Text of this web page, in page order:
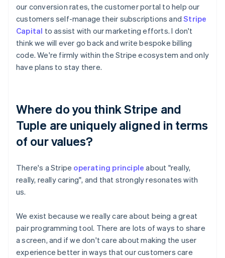
our conversion rates, the customer portal to help our
customers self-manage their subscriptions andStripe
Capital to assist with our marketing efforts. I don't
think we will ever go back and write bespoke billing
code. We're firmly within the Stripe ecosystem and only
have plans to stay there.
Where do you think Stripe and
Tuple are uniquely aligned in terms
of our values?
There's a Stripe operating principle about "really,
really, really caring", and that strongly resonates with
us.
We exist because we really care about being a great
pair programming tool. There are lots of ways to share
a screen, and if we don't care about making the user
experience better in ways that our customers care